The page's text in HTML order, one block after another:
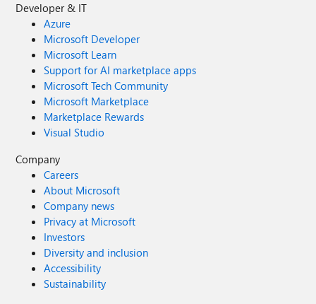
Developer & IT
Azure
Microsoft Developer
Microsoft Learn
Support for AI marketplace apps
Microsoft Tech Community
Microsoft Marketplace
Marketplace Rewards
Visual Studio
Company
Careers
About Microsoft
Company news
Privacy at Microsoft
Investors
Diversity and inclusion
Accessibility
Sustainability